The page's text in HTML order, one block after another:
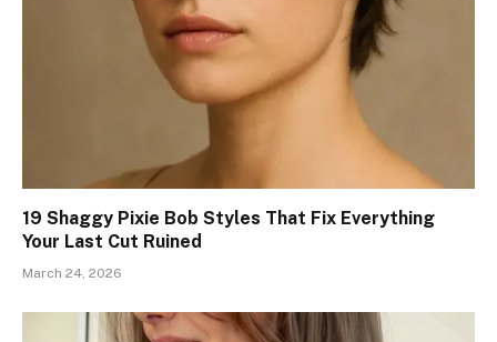
19 Shaggy Pixie Bob Styles That Fix Everything
Your Last Cut Ruined
March 24, 2026